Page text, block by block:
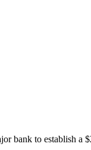
bank to establish a